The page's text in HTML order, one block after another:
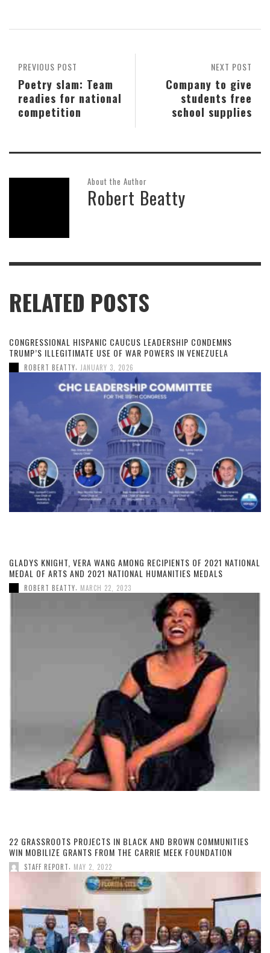
NEXT POST
Company to give
students free
school supplies
PREVIOUS POST
Poetry slam: Team
readies for national
competition
About the Author
Robert Beatty
RELATED POSTS
CONGRESSIONAL HISPANIC CAUCUS LEADERSHIP CONDEMNS
TRUMP’S ILLEGITIMATE USE OF WAR POWERS IN VENEZUELA
ROBERT BEATTY JANUARY 3, 2026
GLADYS KNIGHT, VERA WANG AMONG RECIPIENTS OF 2021 NATIONAL
MEDAL OF ARTS AND 2021 NATIONAL HUMANITIES MEDALS
ROBERT BEATTY MARCH 22, 2023
22 GRASSROOTS PROJECTS IN BLACK AND BROWN COMMUNITIES
WIN MOBILIZE GRANTS FROM THE CARRIE MEEK FOUNDATION
STAFF REPORT MAY 2, 2022